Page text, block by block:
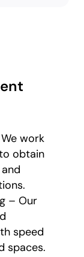
work
obtain
– Our
speed
spaces.